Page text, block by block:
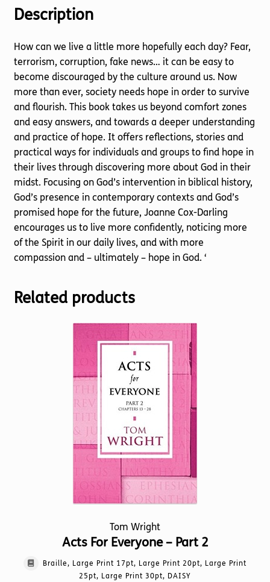
Description
How can we live a little more hopefully each day? Fear,
terrorism, corruption, fake news… it can be easy to
become discouraged by the culture around us. Now
more than ever, society needs hope in order to survive
and flourish. This book takes us beyond comfort zones
and easy answers, and towards a deeper understanding
and practice of hope. It offers reflections, stories and
practical ways for individuals and groups to find hope in
their lives through discovering more about God in their
midst. Focusing on God’s intervention in biblical history,
God’s presence in contemporary contexts and God’s
promised hope for the future, Joanne Cox-Darling
encourages us to live more confidently, noticing more
of the Spirit in our daily lives, and with more
compassion and – ultimately – hope in God. ‘
Related products
Tom Wright
Acts For Everyone – Part 2
Braille, Large Print 17pt, Large Print 20pt, Large Print
25pt, Large Print 30pt, DAISY